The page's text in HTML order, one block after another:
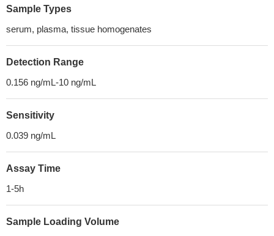
Sample Types
serum, plasma, tissue homogenates
Detection Range
0.156 ng/mL-10 ng/mL
Sensitivity
0.039 ng/mL
Assay Time
1-5h
Sample Loading Volume